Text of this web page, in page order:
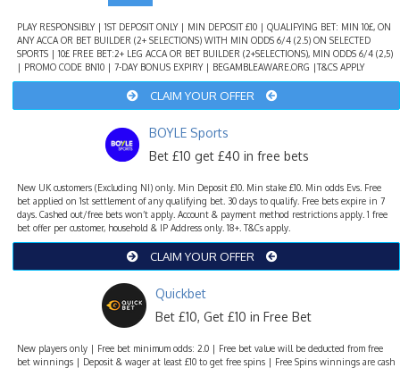
PLAY RESPONSIBLY | 1ST DEPOSIT ONLY | MIN DEPOSIT £10 | QUALIFYING BET: MIN 10£, ON
ANY ACCA OR BET BUILDER (2+ SELECTIONS) WITH MIN ODDS 6/4 (2.5) ON SELECTED
SPORTS | 10£ FREE BET:2+ LEG ACCA OR BET BUILDER (2+SELECTIONS), MIN ODDS 6/4 (2,5)
| PROMO CODE BN10 | 7-DAY BONUS EXPIRY | BEGAMBLEAWARE.ORG |T&CS APPLY
CLAIM YOUR OFFER
BOYLE Sports
Bet £10 get £40 in free bets
New UK customers (Excluding NI) only. Min Deposit £10. Min stake £10. Min odds Evs. Free
bet applied on 1st settlement of any qualifying bet. 30 days to qualify. Free bets expire in 7
days. Cashed out/free bets won’t apply. Account & payment method restrictions apply. 1 free
bet offer per customer, household & IP Address only. 18+. T&Cs apply.
CLAIM YOUR OFFER
Quickbet
Bet £10, Get £10 in Free Bet
New players only | Free bet minimum odds: 2.0 | Free bet value will be deducted from free
bet winnings | Deposit & wager at least £10 to get free spins | Free Spins winnings are cash